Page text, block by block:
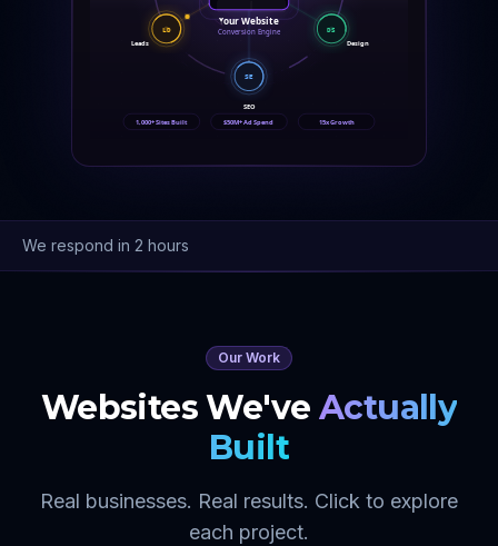
Your Website
Conversion Engine DS
Design
SE
SEO
LD
Leads
1,000+ Sites Built $50M+ Ad Spend 15x Growth
We respond in 2 hours
Our Work
Websites We've Actually
Built
Real businesses. Real results. Click to explore
each project.